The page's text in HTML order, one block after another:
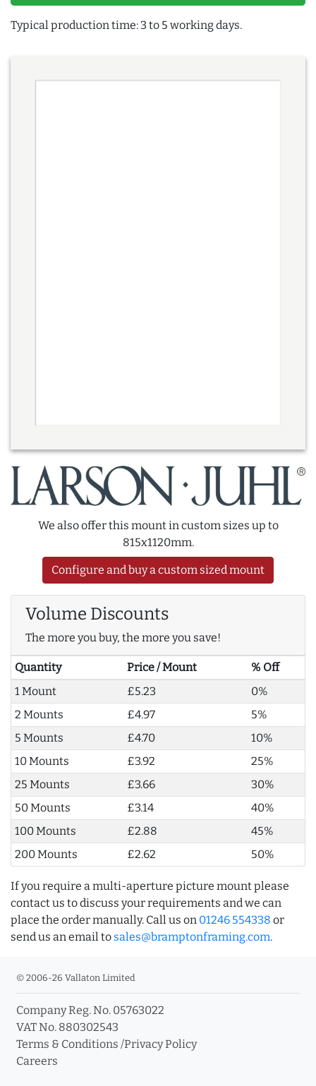
Typical production time: 3 to 5 working days.
We also offer this mount in custom sizes up to
815x1120mm.
Configure and buy a custom sized mount
Volume Discounts
The more you buy, the more you save!
Quantity Price / Mount
% Off
1 Mount
£5.23
0%
2 Mounts
£4.97
5%
5 Mounts
£4.70
10%
10 Mounts
£3.92
25%
25 Mounts
£3.66
30%
50 Mounts
£3.14
40%
100 Mounts
£2.88
45%
200 Mounts
£2.62 50%
If you require a multi-aperture picture mount please
contact us to discuss your requirements and we can
place the order manually. Call us on 01246 554338 or
send us an email to sales@bramptonframing.com.
© 2006-26 Vallaton Limited
Company Reg. No. 05763022
VAT No. 880302543
Terms & Conditions /Privacy Policy
Careers